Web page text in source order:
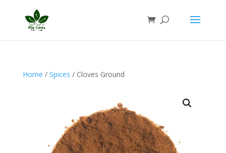
Home / Spices / Cloves Ground